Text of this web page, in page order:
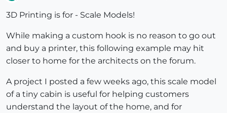
3D Printing is for - Scale Models!
While making a custom hook is no reason to go out
and buy a printer, this following example may hit
closer to home for the architects on the forum.
A project I posted a few weeks ago, this scale model
of a tiny cabin is useful for helping customers
understand the layout of the home, and for